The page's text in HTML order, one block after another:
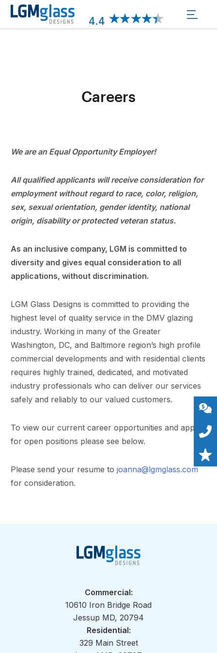
Skip
4.4
Careers
We are an Equal Opportunity Employer!
All qualified applicants will receive consideration for
employment without regard to race, color, religion,
sex, sexual orientation, gender identity, national
origin, disability or protected veteran status.
As an inclusive company, LGM is committed to
diversity and gives equal consideration to all
applications, without discrimination.
LGM Glass Designs is committed to providing the
highest level of quality service in the DMV glazing
industry. Working in many of the Greater
Washington, DC, and Baltimore region’s high profile
commercial developments and with residential clients
requires highly trained, dedicated, and motivated
industry professionals who can deliver our services
safely and reliably to our valued customers.
To view our current career opportunities and apply
for open positions please see below.
Please send your resume tojoanna@lgmglass.com
for consideration.
Commercial:
10610 Iron Bridge Road
Jessup MD, 20794
Residential:
329 Main Street